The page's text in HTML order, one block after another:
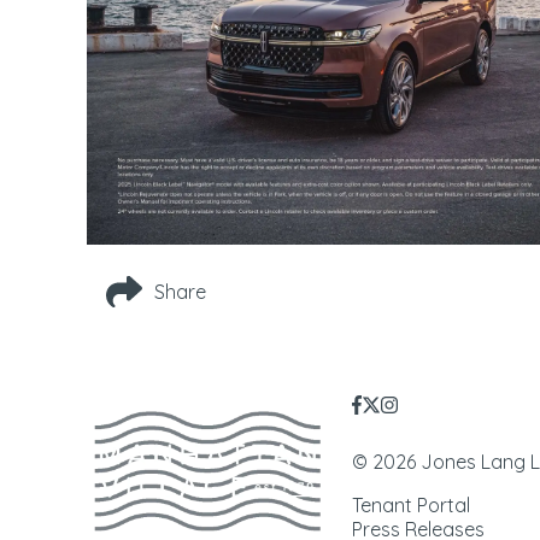
Share
© 2026 Jones Lang
Tenant Portal
Press Releases